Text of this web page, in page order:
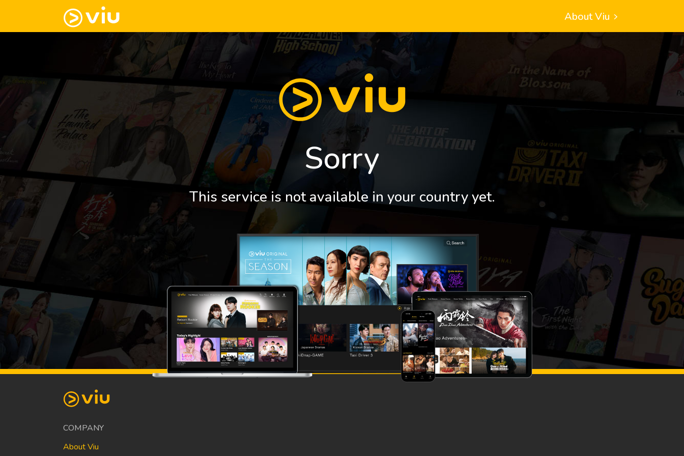
About Viu
Sorry
This service is not available in your country yet.
COMPANY
About Viu